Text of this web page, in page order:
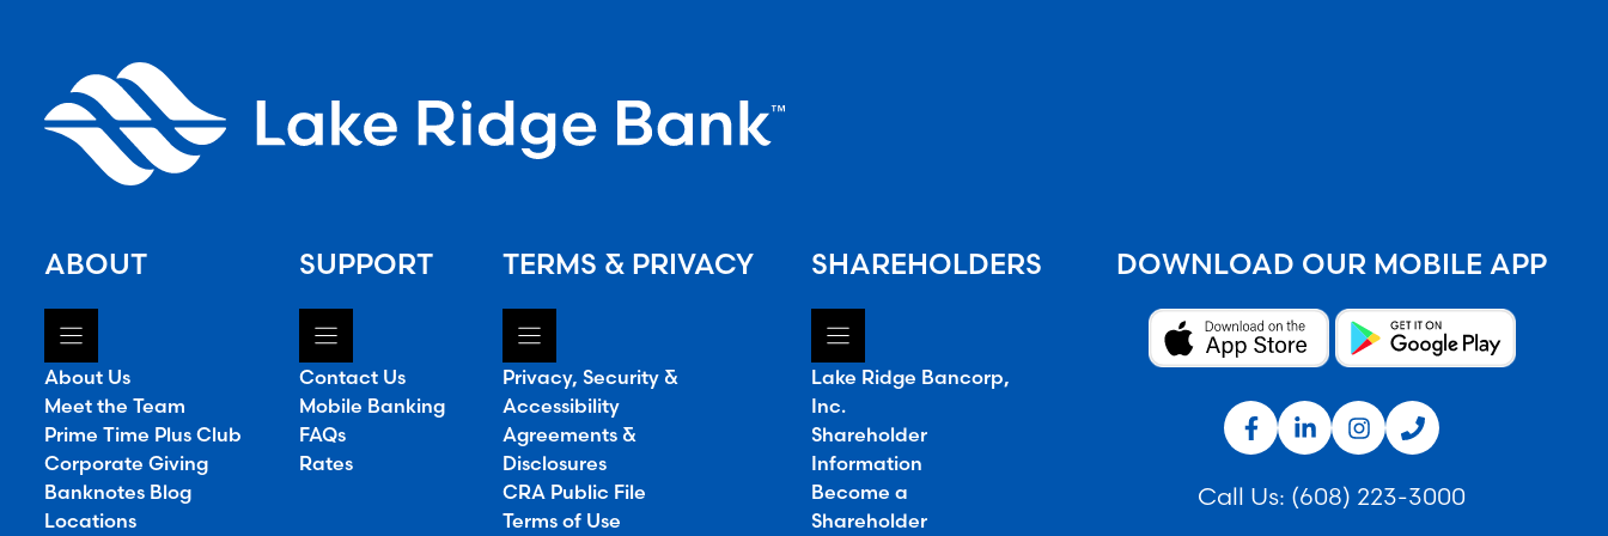
ABOUT
About Us
Meet the Team
Prime Time Plus Club
Corporate Giving
Banknotes Blog
Locations
SUPPORT
Contact Us
Mobile Banking
FAQs
Rates
TERMS & PRIVACY
Privacy, Security &
Accessibility
Agreements &
Disclosures
CRA Public File
Terms of Use
SHAREHOLDERS
Lake Ridge Bancorp,
Inc.
Shareholder
Information
Become a
Shareholder
DOWNLOAD OUR MOBILE APP
Call Us: (608) 223-3000